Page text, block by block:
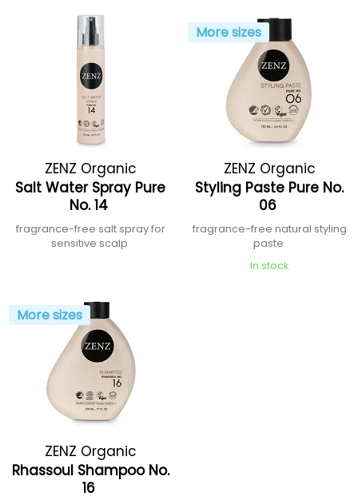
ZENZ Organic
Salt Water Spray Pure
No. 14
fragrance-free salt spray for
sensitive scalp
More sizes
ZENZ Organic
Styling Paste Pure No.
06
fragrance-free natural styling
paste
In stock
More sizes
ZENZ Organic
Rhassoul Shampoo No.
16